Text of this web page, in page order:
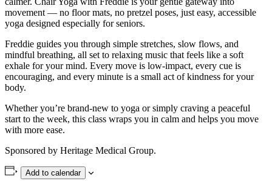
movement — no floor mats, no pretzel poses, just easy, accessible
yoga designed especially for seniors.
Freddie guides you through simple stretches, slow flows, and
mindful breathing, all set to relaxing music that feels like a soft
exhale for your mind. Every move is low-impact, every cue is
encouraging, and every minute is a small act of kindness for your
body.
Whether you’re brand-new to yoga or simply craving a peaceful
start to the week, this class wraps you in calm and helps you move
with more ease.
Sponsored by Heritage Medical Group.
Add to calendar